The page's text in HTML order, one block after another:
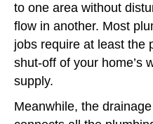
to one area without
flow in another. Most
jobs require at least the
shut-off of your home’s
supply.
Meanwhile, the